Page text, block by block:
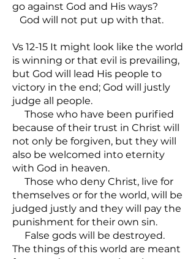
go against God and His ways?
God will not put up with that.
Vs 12-15 It might look like the world
is winning or that evil is prevailing,
but God will lead His people to
victory in the end; God will justly
judge all people.
Those who have been purified
because of their trust in Christ will
not only be forgiven, but they will
also be welcomed into eternity
with God in heaven.
Those who deny Christ, live for
themselves or for the world, will be
judged justly and they will pay the
punishment for their own sin.
False gods will be destroyed.
The things of this world are meant